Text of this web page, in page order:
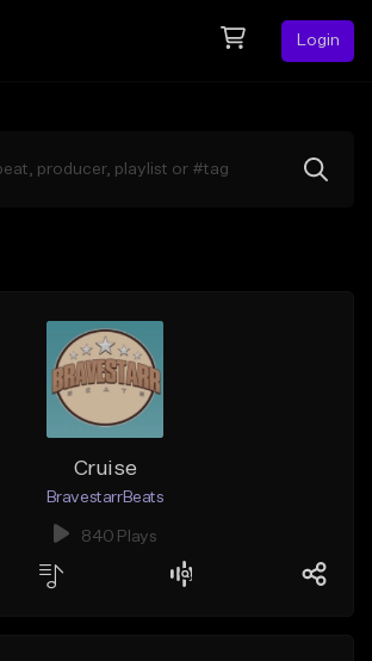
Login
Cruise
BravestarrBeats
840 Plays